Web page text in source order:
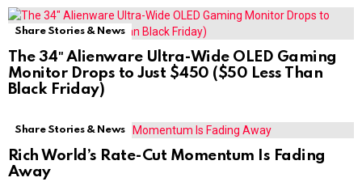
Share Stories & News
The 34″ Alienware Ultra-Wide OLED Gaming
Monitor Drops to Just $450 ($50 Less Than
Black Friday)
Share Stories & News
Rich World’s Rate-Cut Momentum Is Fading
Away